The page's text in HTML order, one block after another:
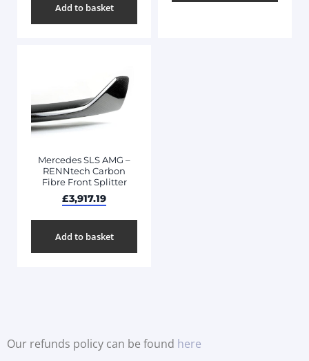
Add to basket
Mercedes SLS AMG –
RENNtech Carbon
Fibre Front Splitter
£3,917.19
Add to basket
Our refunds policy can be found here